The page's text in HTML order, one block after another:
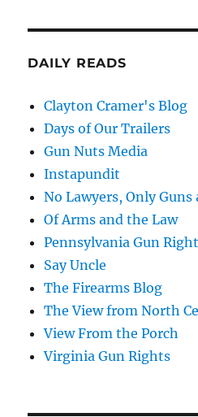
DAILY READS
Clayton Cramer's Blog
Days of Our Trailers
Gun Nuts Media
Instapundit
No Lawyers, Only
Of Arms and the Law
Pennsylvania Gun
Say Uncle
The Firearms Blog
The View from North
View From the Porch
Virginia Gun Rights